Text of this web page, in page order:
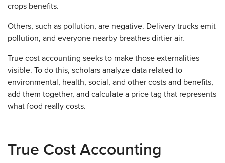
crops benefits.
Others, such as pollution, are negative. Delivery trucks emit
pollution, and everyone nearby breathes dirtier air.
True cost accounting seeks to make those externalities
visible. To do this, scholars analyze data related to
environmental, health, social, and other costs and benefits,
add them together, and calculate a price tag that represents
what food really costs.
True Cost Accounting